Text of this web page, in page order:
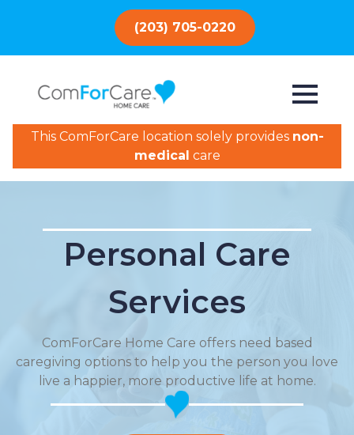
(203) 705-0220
This ComForCare location solely provides non-
medical care
Personal Care
Services
ComForCare Home Care offers need based
caregiving options to help you the person you love
live a happier, more productive life at home.